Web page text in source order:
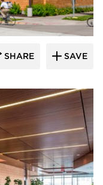
SHARE SAVE